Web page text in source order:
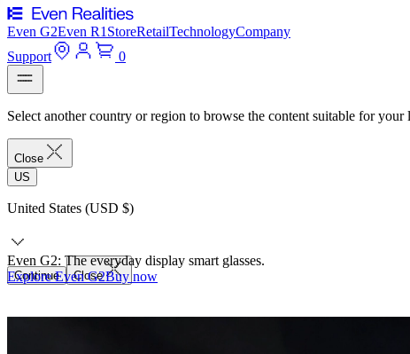
Even G2Even R1 StoreRetailTechnologyCompany
Support
0
Select another country or region to browse the content suitable for
Close
US
United States (USD $)
Continue Close
Even G2: The everyday display smart glasses.
Explore Even G2Buy now